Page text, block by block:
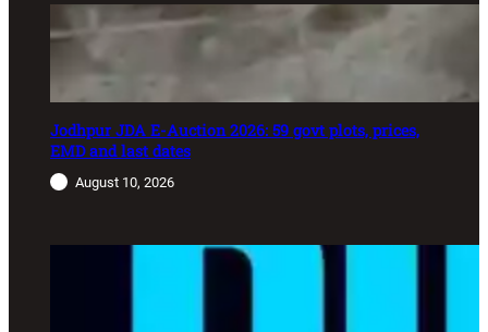
Jodhpur JDA E-Auction 2026: 59 govt plots, prices,
EMD and last dates
August 10, 2026